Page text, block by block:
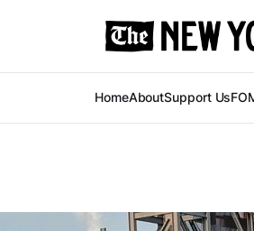
HomeAboutSupport Us